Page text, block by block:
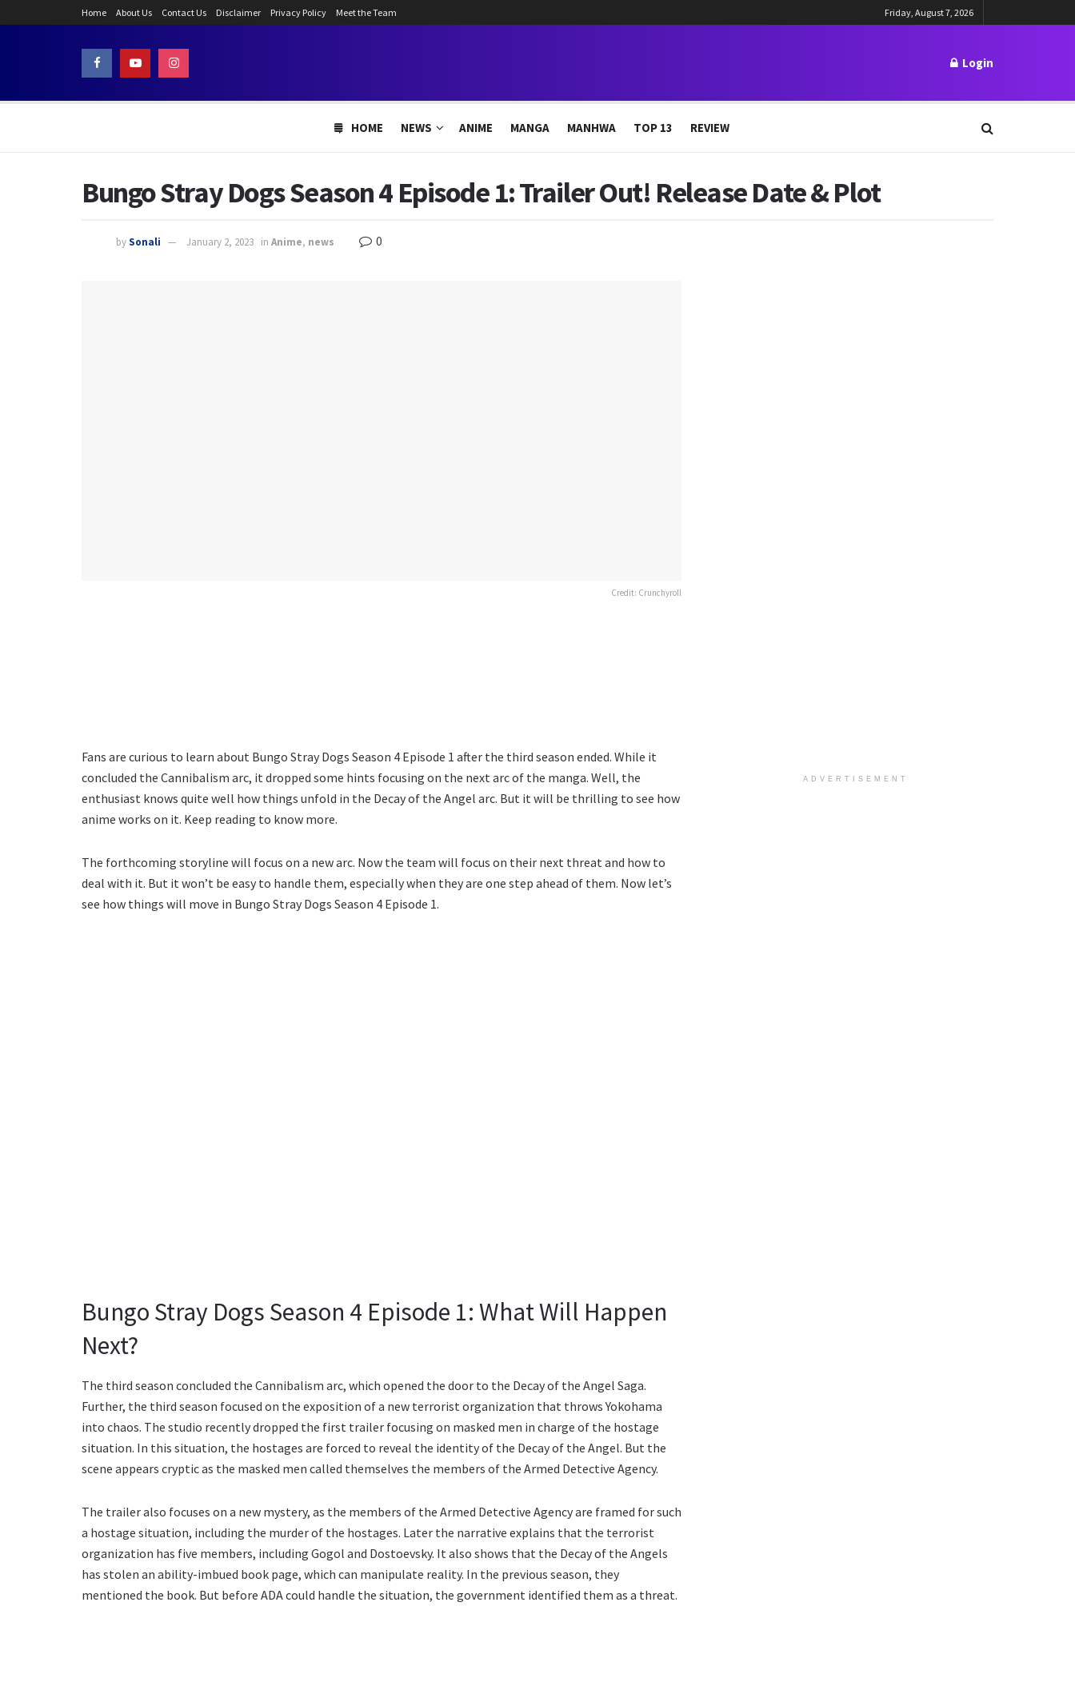
Home About Us Contact Us Disclaimer Privacy Policy Meet the Team Friday, August 7, 2026
Login
HOME NEWS ANIME MANGA MANHWA TOP 13 REVIEW
Bungo Stray Dogs Season 4 Episode 1: Trailer Out! Release Date & Plot
bySonali January 2, 2023 in Anime, news 0
Credit: Crunchyroll
Fans are curious to learn about Bungo Stray Dogs Season 4 Episode 1 after the third season ended. While it
concluded the Cannibalism arc, it dropped some hints focusing on the next arc of the manga. Well, the
enthusiast knows quite well how things unfold in the Decay of the Angel arc. But it will be thrilling to see how
anime works on it. Keep reading to know more.
The forthcoming storyline will focus on a new arc. Now the team will focus on their next threat and how to
deal with it. But it won’t be easy to handle them, especially when they are one step ahead of them. Now let’s
see how things will move in Bungo Stray Dogs Season 4 Episode 1.
Bungo Stray Dogs Season 4 Episode 1: What Will Happen
Next?
The third season concluded the Cannibalism arc, which opened the door to the Decay of the Angel Saga.
Further, the third season focused on the exposition of a new terrorist organization that throws Yokohama
into chaos. The studio recently dropped the first trailer focusing on masked men in charge of the hostage
situation. In this situation, the hostages are forced to reveal the identity of the Decay of the Angel. But the
scene appears cryptic as the masked men called themselves the members of the Armed Detective Agency.
The trailer also focuses on a new mystery, as the members of the Armed Detective Agency are framed for such
a hostage situation, including the murder of the hostages. Later the narrative explains that the terrorist
organization has five members, including Gogol and Dostoevsky. It also shows that the Decay of the Angels
has stolen an ability-imbued book page, which can manipulate reality. In the previous season, they
mentioned the book. But before ADA could handle the situation, the government identified them as a threat.
ADVERTISEMENT